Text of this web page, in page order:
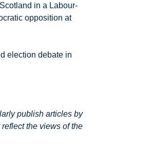
in a Labour-
opposition at
election debate in
publish articles by
the views of the